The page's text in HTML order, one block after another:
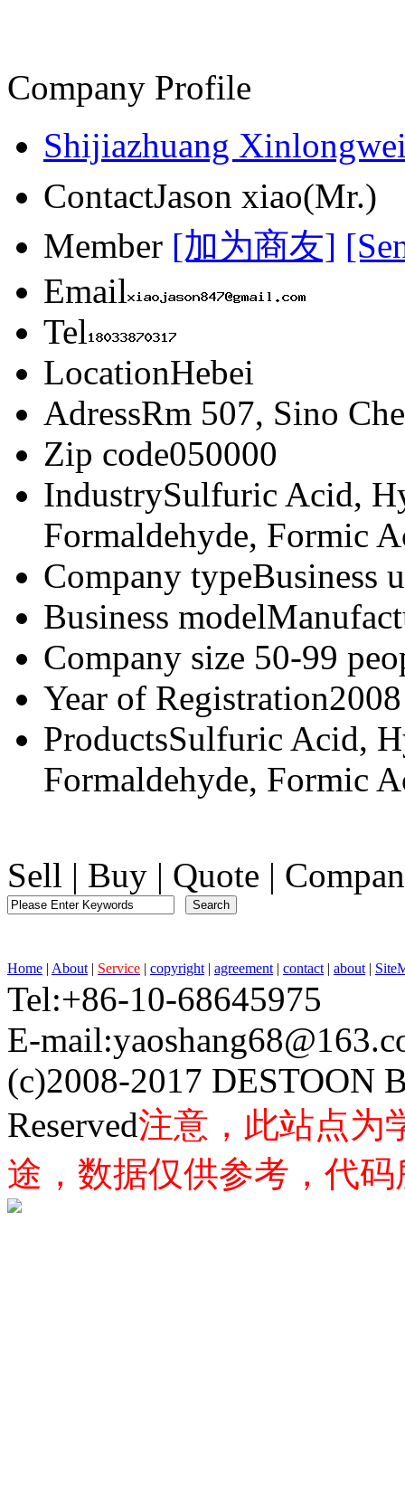
Company Profile
Shijiazhuang
ContactJason xiao(Mr.)
Member [加为商友]
Email
Tel
LocationHebei
AdressRm 507, Sino
Zip code050000
IndustrySulfuric Acid,
Formaldehyde, Formic
Company typeBusiness
Business model
Company size 50-99
Year of Registration2008
ProductsSulfuric Acid,
Formaldehyde, Formic
Sell | Buy | Quote |
Home | About | Service | copyright | agreement | contact | about |
Tel:+86-10-68645975
E-
(c)2008-2017 DESTOON
Reserved注意，此站点为
途，数据仅供参考，代